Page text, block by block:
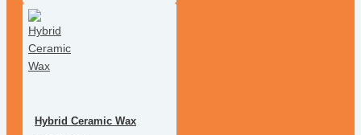
Hybrid Ceramic Wax